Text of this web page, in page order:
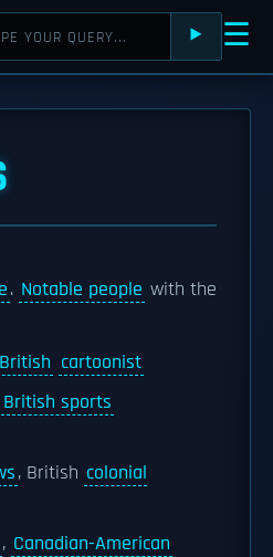
⯈ ☰
. Notable people with the
British cartoonist
British sports
, British colonial
, Canadian-American